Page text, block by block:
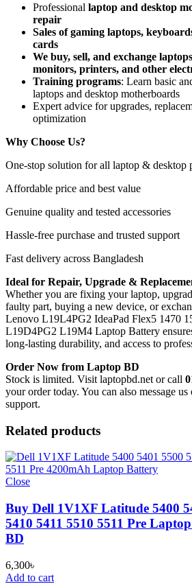
Professional laptop and desktop
repair
Sales of gaming laptops,
cards
We buy, sell, and exchange
monitors, printers, and other
Training programs: Learn basic
laptops and desktop motherboards
Expert advice for upgrades,
optimization
Why Choose Us?
One-stop solution for all laptop & desktop
Affordable price and best value
Genuine quality and tested accessories
Hassle-free purchase and trusted support
Fast delivery across Bangladesh
Ideal for Repair, Upgrade &
Whether you are fixing your laptop,
faulty part, buying a new device, or
Lenovo L19L4PG2 IdeaPad Flex5 1470
L19D4PG2 L19M4 Laptop Battery
long-lasting durability, and access to
Order Now from Laptop BD
Stock is limited. Visit laptopbd.net or call
your order today. You can also message
support.
Related products
Close
Buy Dell 1V1XF Latitude 5400
5410 5411 5510 5511 Pre
BD
6,300৳
Add to cart